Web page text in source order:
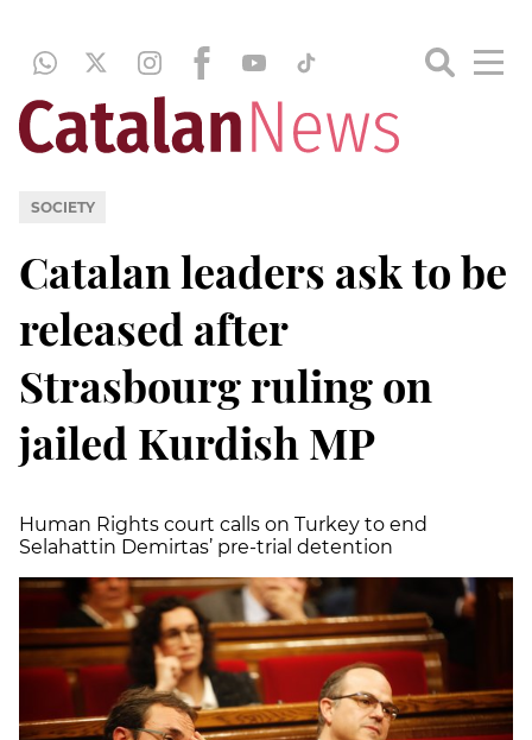
SOCIETY
Catalan leaders ask to be
released after
Strasbourg ruling on
jailed Kurdish MP
Human Rights court calls on Turkey to end
Selahattin Demirtas’ pre-trial detention